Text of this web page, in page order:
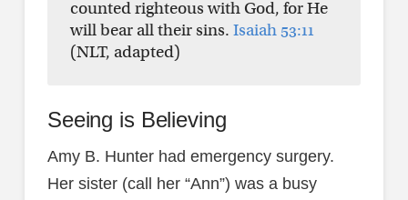
counted righteous with God, for He
will bear all their sins. Isaiah 53:11
(NLT, adapted)
Seeing is Believing
Amy B. Hunter had emergency surgery.
Her sister (call her “Ann”) was a busy